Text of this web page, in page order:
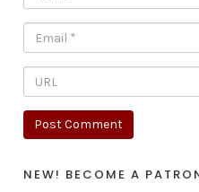
NEW! BECOME A